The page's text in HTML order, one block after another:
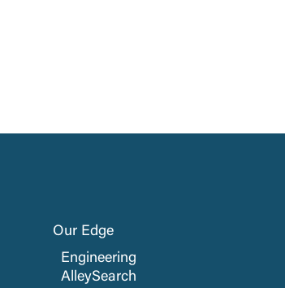
Our Edge
Engineering
AlleySearch